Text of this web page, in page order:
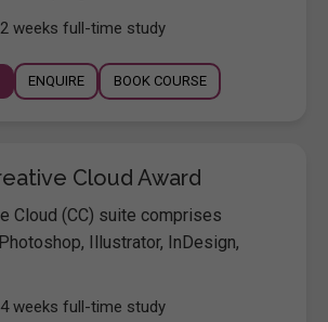
weeks full-time study
ENQUIRE BOOK COURSE
Cloud Award
Cloud (CC) suite comprises
Illustrator, InDesign,
weeks full-time study